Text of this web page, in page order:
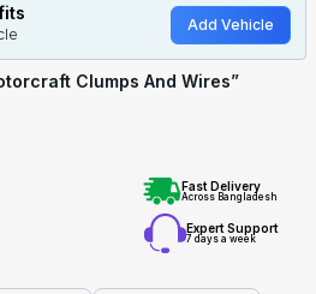
Add Vehicle
Clumps And Wires”
Fast Delivery
Across Bangladesh
Expert Support
7 days a week